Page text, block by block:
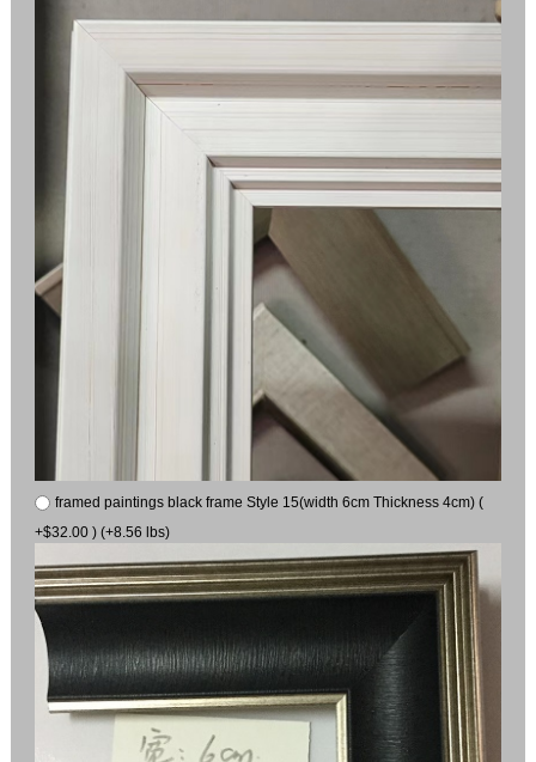
framed paintings black frame Style 15(width 6cm Thickness 4cm) (
+$32.00 ) (+8.56 lbs)